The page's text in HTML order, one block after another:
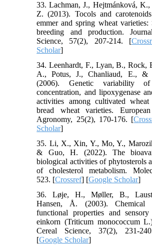
33. Lachman, J., Hejtmánková,
Z. (2013). Tocols and
emmer and spring wheat varieties:
breeding and production.
Science, 57(2), 207-214. [
Scholar]
34. Leenhardt, F., Lyan, B., Rock,
A., Potus, J., Chanliaud, E., &
(2006). Genetic variability of
concentration, and lipoxygenase
activities among cultivated wheat
bread wheat varieties.
Agronomy, 25(2), 170-176. [
Scholar]
35. Li, X., Xin, Y., Mo, Y.,
& Guo, H. (2022). The
biological activities of phytosterols
of cholesterol metabolism.
523. [Crossref] [Google Scholar]
36. Løje, H., Møller, B.,
Hansen, Å. (2003). Chemical
functional properties and
einkorn (Triticum monococcum
Cereal Science, 37(2), 231-
[Google Scholar]